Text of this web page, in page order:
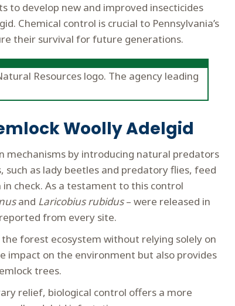
to develop new and improved insecticides
Chemical control is crucial to Pennsylvania’s
their survival for future generations.
Woolly Adelgid
mechanisms by introducing natural predators
as lady beetles and predatory flies, feed
check. As a testament to this control
and Laricobius rubidus– were released in
from every site.
forest ecosystem without relying solely on
impact on the environment but also provides
trees.
relief, biological control offers a more